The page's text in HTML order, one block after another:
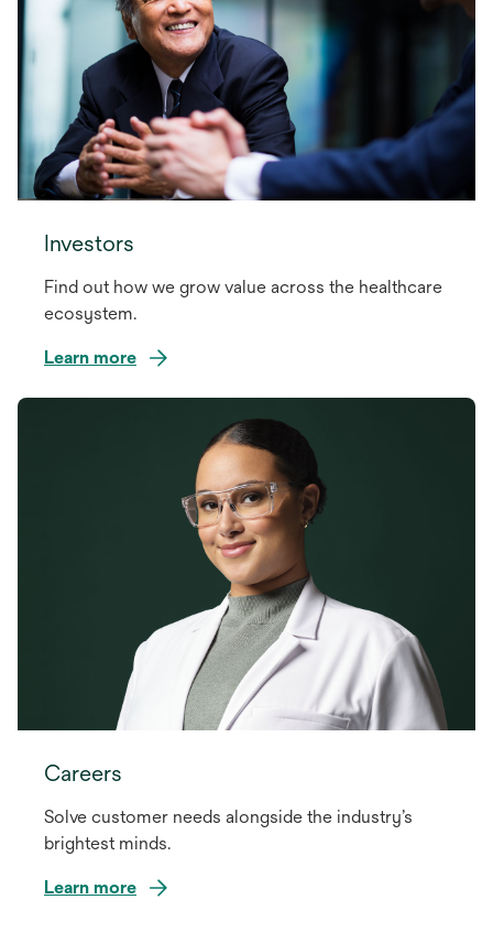
Investors
Find out how we grow value across the healthcare
ecosystem.
Learn more
Careers
Solve customer needs alongside the industry’s
brightest minds.
Learn more